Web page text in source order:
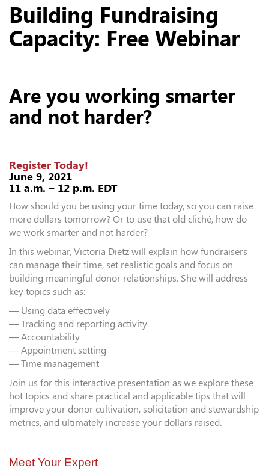
Building Fundraising
Capacity: Free Webinar
Are you working smarter
and not harder?
Register Today!
June 9, 2021
11 a.m. – 12 p.m. EDT
How should you be using your time today, so you can raise
more dollars tomorrow? Or to use that old cliché, how do
we work smarter and not harder?
In this webinar, Victoria Dietz will explain how fundraisers
can manage their time, set realistic goals and focus on
building meaningful donor relationships. She will address
key topics such as:
— Using data effectively
— Tracking and reporting activity
— Accountability
— Appointment setting
— Time management
Join us for this interactive presentation as we explore these
hot topics and share practical and applicable tips that will
improve your donor cultivation, solicitation and stewardship
metrics, and ultimately increase your dollars raised.
Meet Your Expert